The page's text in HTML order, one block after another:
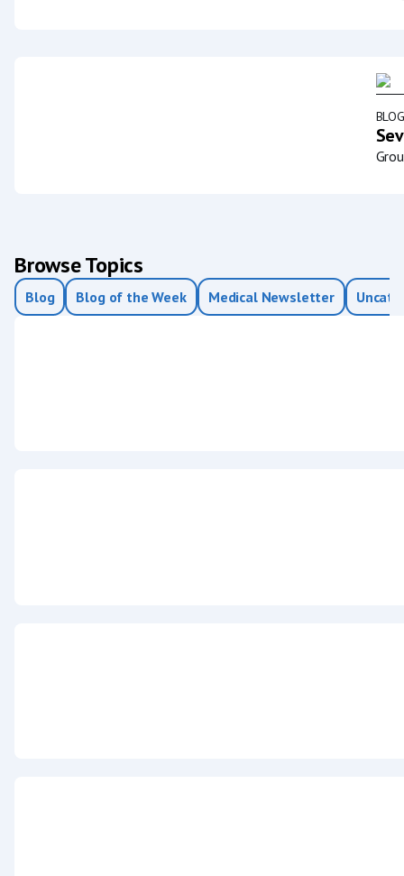
BLOG
Browse Topics
Blog Blog of the Week Medical Newsletter